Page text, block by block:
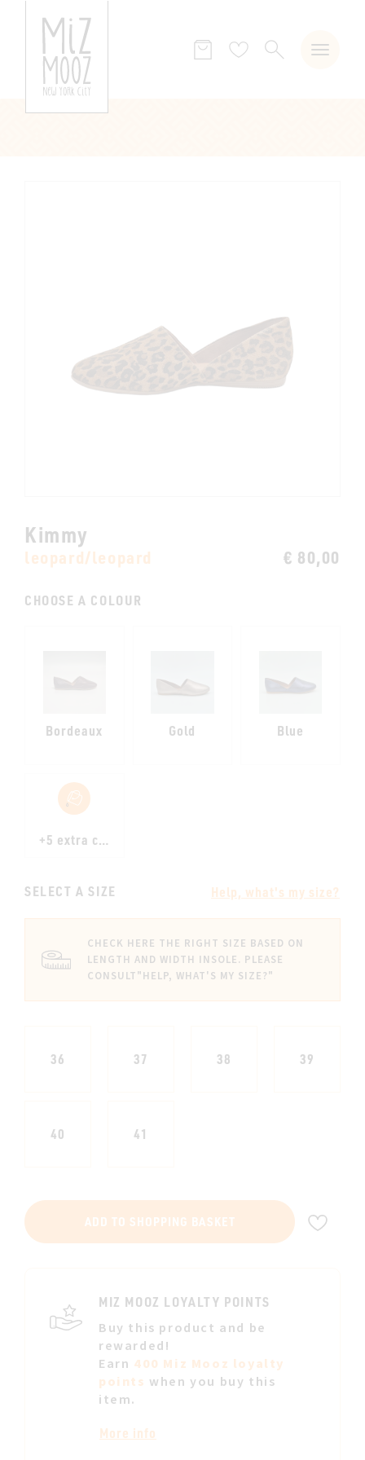
WishSEARCH
Kimmy
leopard/leopard € 80,00
CHOOSE A COLOUR
Bordeaux Gold Blue
+5 extra colours
SELECT A SIZE Help, what's my size?
CHECK HERE THE RIGHT SIZE BASED ON
LENGTH AND WIDTH INSOLE. PLEASE
CONSULT"HELP, WHAT'S MY SIZE?"
36 37 38 39
40 41
ADD TO SHOPPING BASKET
MIZ MOOZ LOYALTY POINTS
Buy this product and be
rewarded!
Earn 400 Miz Mooz loyalty
points when you buy this
item.
More info